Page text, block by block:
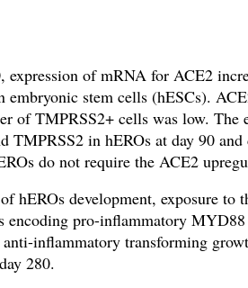
expression of mRNA for ACE2
embryonic stem cells (hESCs).
of TMPRSS2+ cells was low. The
TMPRSS2 in hEROs at day 90
do not require the ACE2
hEROs development, exposure
encoding pro-inflammatory
anti-inflammatory transforming
280.